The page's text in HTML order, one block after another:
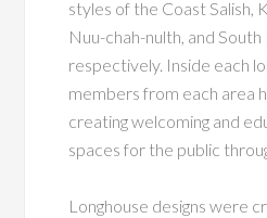
styles of the Coast Salish,
Nuu-chah-nulth, and South
respectively. Inside each
members from each area
creating welcoming and
spaces for the public
Longhouse designs were